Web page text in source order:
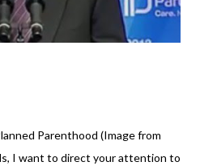
Parenthood (Image from
I want to direct your attention to